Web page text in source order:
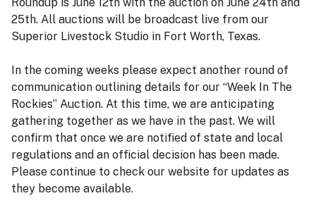
25th. All auctions will be broadcast live from our
Superior Livestock Studio in Fort Worth, Texas.
In the coming weeks please expect another round of
communication outlining details for our “Week In The
Rockies” Auction. At this time, we are anticipating
gathering together as we have in the past. We will
confirm that once we are notified of state and local
regulations and an official decision has been made.
Please continue to check our website for updates as
they become available.